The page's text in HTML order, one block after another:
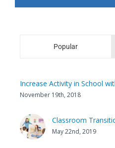
November 19th, 2018
Classroom